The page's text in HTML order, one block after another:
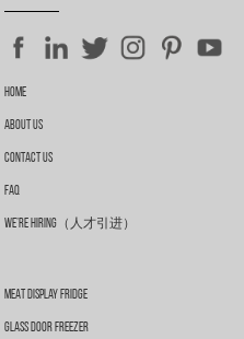
Home
About Us
Contact Us
FAQ
We’re Hiring（人才引进）
Meat Display Fridge
Glass Door Freezer